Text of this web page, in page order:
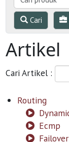
Cari
Artikel
Cari Artikel :
Routing
Ecmp
Failover